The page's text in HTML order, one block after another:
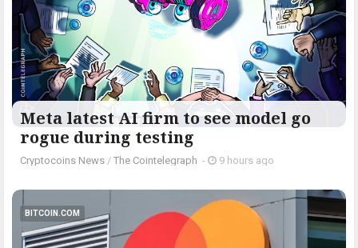
Meta latest AI firm to see model go
rogue during testing
Cryptocoins News / The Cointelegraph ​ - 9 hours ago
BITCOIN.COM